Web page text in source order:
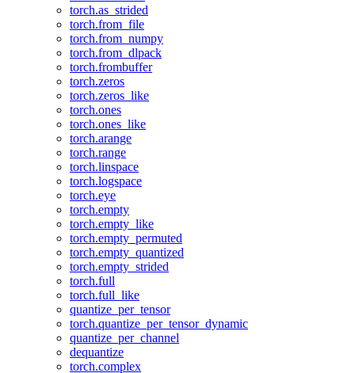
torch.as_strided
torch.from_file
torch.from_numpy
torch.from_dlpack
torch.frombuffer
torch.zeros
torch.zeros_like
torch.ones
torch.ones_like
torch.arange
torch.range
torch.linspace
torch.logspace
torch.eye
torch.empty
torch.empty_like
torch.empty_permuted
torch.empty_quantized
torch.empty_strided
torch.full
torch.full_like
quantize_per_tensor
torch.quantize_per_tensor_dynamic
quantize_per_channel
dequantize
torch.complex